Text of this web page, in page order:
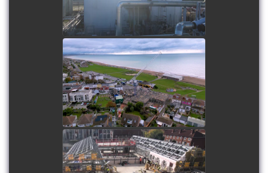
Lancing Beach Care Home
watch video
Paddocks SEND School
watch video